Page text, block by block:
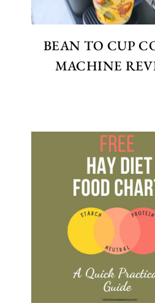
BEAN TO CUP
MACHINE